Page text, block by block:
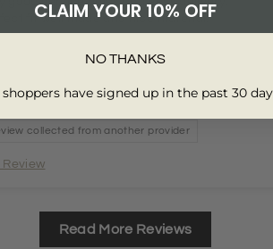
fit well made and nice material.
collected from another provider
Review
Read More Reviews
CLAIM YOUR 10% OFF
NO THANKS
shoppers have signed up in the past 30